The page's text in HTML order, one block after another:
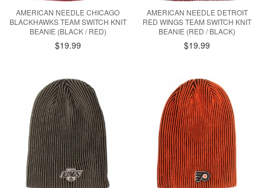
AMERICAN NEEDLE CHICAGO
BLACKHAWKS TEAM SWITCH KNIT
BEANIE (BLACK / RED)
$19.99
AMERICAN NEEDLE DETROIT
RED WINGS TEAM SWITCH KNIT
BEANIE (RED / BLACK)
$19.99